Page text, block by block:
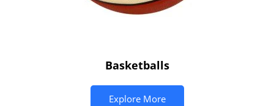
Basketballs
Explore More